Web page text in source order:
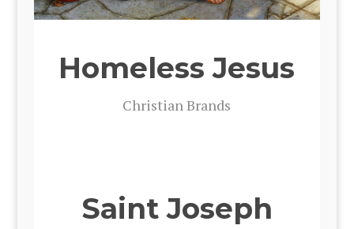
Homeless Jesus
Chris­t­ian Brands
Saint Joseph